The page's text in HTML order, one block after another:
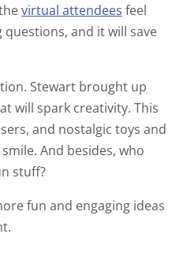
virtual attendees feel
and it will save
Stewart brought up
will spark creativity. This
and nostalgic toys and
And besides, who
stuff?
fun and engaging ideas